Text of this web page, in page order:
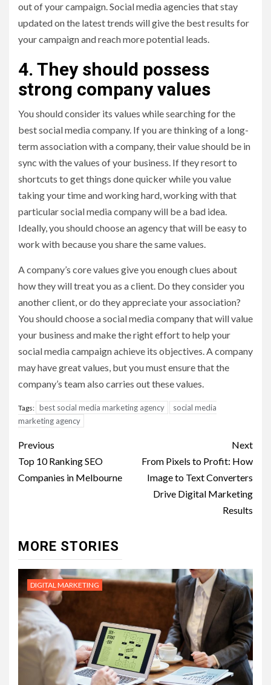
out of your campaign. Social media agencies that stay
updated on the latest trends will give the best results for
your campaign and reach more potential leads.
4. They should possess
strong company values
You should consider its values while searching for the
best social media company. If you are thinking of a long-
term association with a company, their value should be in
sync with the values of your business. If they resort to
shortcuts to get things done quicker while you value
taking your time and working hard, working with that
particular social media company will be a bad idea.
Ideally, you should choose an agency that will be easy to
work with because you share the same values.
A company’s core values give you enough clues about
how they will treat you as a client. Do they consider you
another client, or do they appreciate your association?
You should choose a social media company that will value
your business and make the right effort to help your
social media campaign achieve its objectives. A company
may have great values, but you must ensure that the
company’s team also carries out these values.
Tags: best social media marketing agency
social media
marketing agency
Post
navigation
Previous
Top 10 Ranking SEO
Companies in Melbourne
Next
From Pixels to Profit: How
Image to Text Converters
Drive Digital Marketing
Results
MORE STORIES
DIGITAL MARKETING